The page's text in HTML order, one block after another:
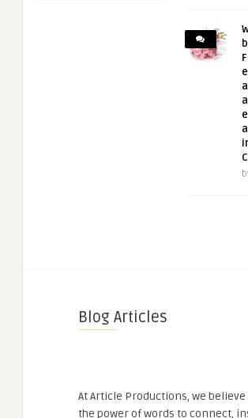
Blog Articles
At Article Productions, we believe
the power of words to connect,